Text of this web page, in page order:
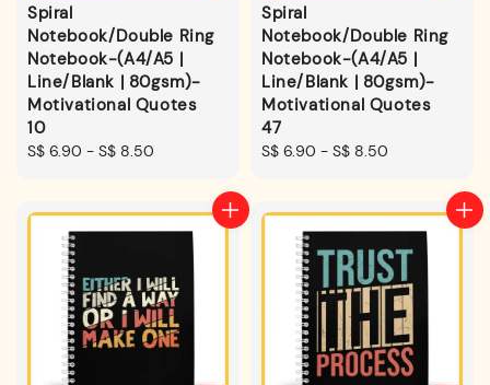
Spiral
Notebook/Double Ring
Notebook-(A4/A5 |
Line/Blank | 80gsm)-
Motivational Quotes
10
Regular
S$ 6.90 - S$ 8.50
Spiral
Notebook/Double Ring
Notebook-(A4/A5 |
Line/Blank | 80gsm)-
Motivational Quotes
47
Regular
S$ 6.90 - S$ 8.50